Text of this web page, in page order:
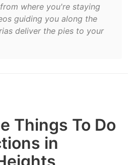
where you're staying
guiding you along the
deliver the pies to your
Things To Do
in